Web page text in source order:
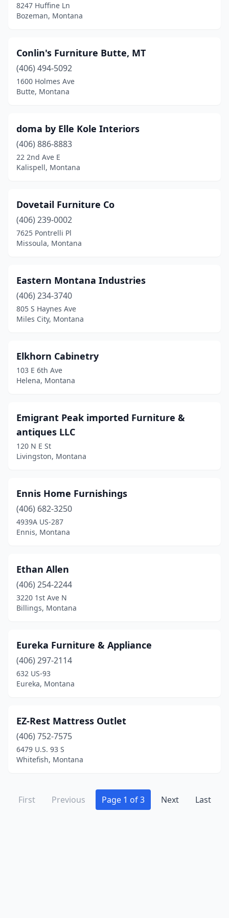
8247 Huffine Ln
Bozeman, Montana
Conlin's Furniture Butte, MT
(406) 494-5092
1600 Holmes Ave
Butte, Montana
doma by Elle Kole Interiors
(406) 886-8883
22 2nd Ave E
Kalispell, Montana
Dovetail Furniture Co
(406) 239-0002
7625 Pontrelli Pl
Missoula, Montana
Eastern Montana Industries
(406) 234-3740
805 S Haynes Ave
Miles City, Montana
Elkhorn Cabinetry
103 E 6th Ave
Helena, Montana
Emigrant Peak imported Furniture &
antiques LLC
120 N E St
Livingston, Montana
Ennis Home Furnishings
(406) 682-3250
4939A US-287
Ennis, Montana
Ethan Allen
(406) 254-2244
3220 1st Ave N
Billings, Montana
Eureka Furniture & Appliance
(406) 297-2114
632 US-93
Eureka, Montana
EZ-Rest Mattress Outlet
(406) 752-7575
6479 U.S. 93 S
Whitefish, Montana
First Previous Page 1 of 3 Next Last